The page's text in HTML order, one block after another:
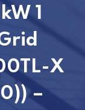
1
X
–